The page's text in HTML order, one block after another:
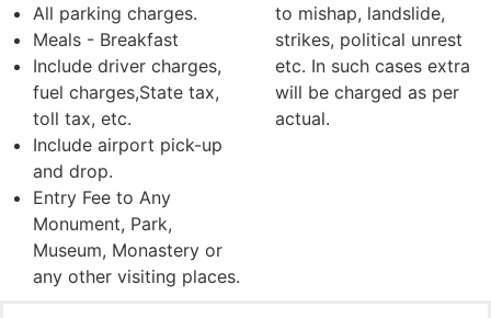
All parking charges.
Meals - Breakfast
Include driver charges,
fuel charges,State tax,
toll tax, etc.
Include airport pick-up
and drop.
Entry Fee to Any
Monument, Park,
Museum, Monastery or
any other visiting places.
to mishap, landslide,
strikes, political unrest
etc. In such cases extra
will be charged as per
actual.